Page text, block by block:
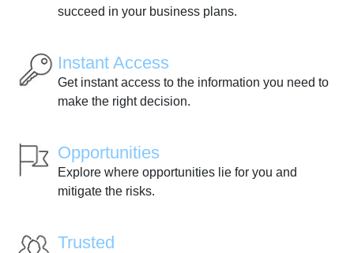
succeed in your business plans.
Instant Access
Get instant access to the information you need to
make the right decision.
Opportunities
Explore where opportunities lie for you and
mitigate the risks.
Trusted